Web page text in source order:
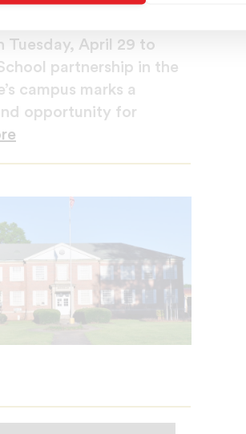
with Stillman
Tuesday, April 29 to
partnership in the
campus marks a
opportunity for